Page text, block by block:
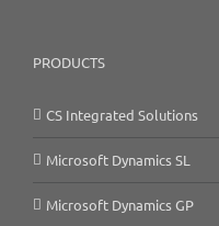
PRODUCTS
CS Integrated Solutions
Microsoft Dynamics SL
Microsoft Dynamics GP